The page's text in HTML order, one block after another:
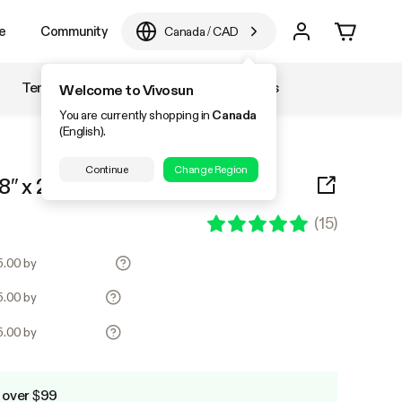
Community Canada/CAD
Welcome to Vivosun
You are currently shopping in Canada
(English).
Continue Change Region
Temperature & Humidity Accessories
x 20.75″ 2-Pack
(15)
by
by
by
$99